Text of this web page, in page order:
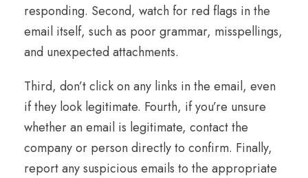
responding. Second, watch for red flags in the
email itself, such as poor grammar, misspellings,
and unexpected attachments.
Third, don’t click on any links in the email, even
if they look legitimate. Fourth, if you’re unsure
whether an email is legitimate, contact the
company or person directly to confirm. Finally,
report any suspicious emails to the appropriate